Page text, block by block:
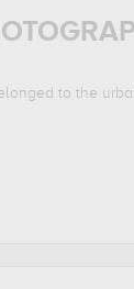
to the